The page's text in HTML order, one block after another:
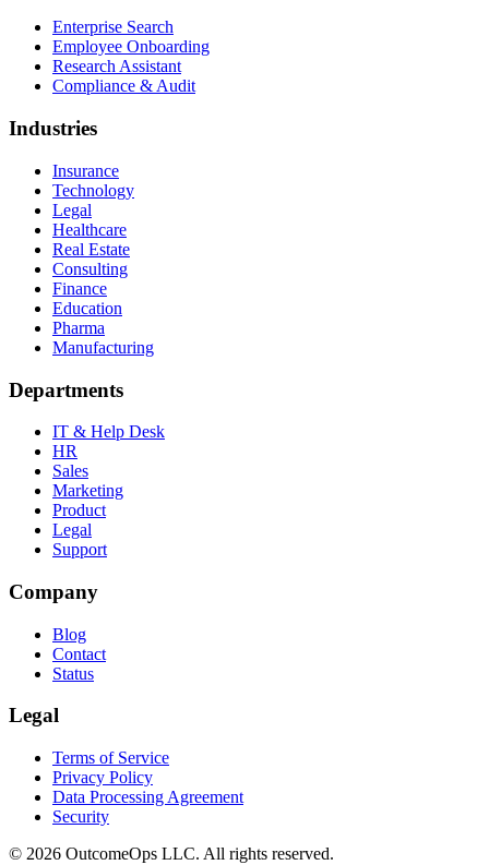
Enterprise Search
Employee Onboarding
Research Assistant
Compliance & Audit
Industries
Insurance
Technology
Legal
Healthcare
Real Estate
Consulting
Finance
Education
Pharma
Manufacturing
Departments
IT & Help Desk
HR
Sales
Marketing
Product
Legal
Support
Company
Blog
Contact
Status
Legal
Terms of Service
Privacy Policy
Data Processing Agreement
Security
© 2026 OutcomeOps LLC. All rights reserved.